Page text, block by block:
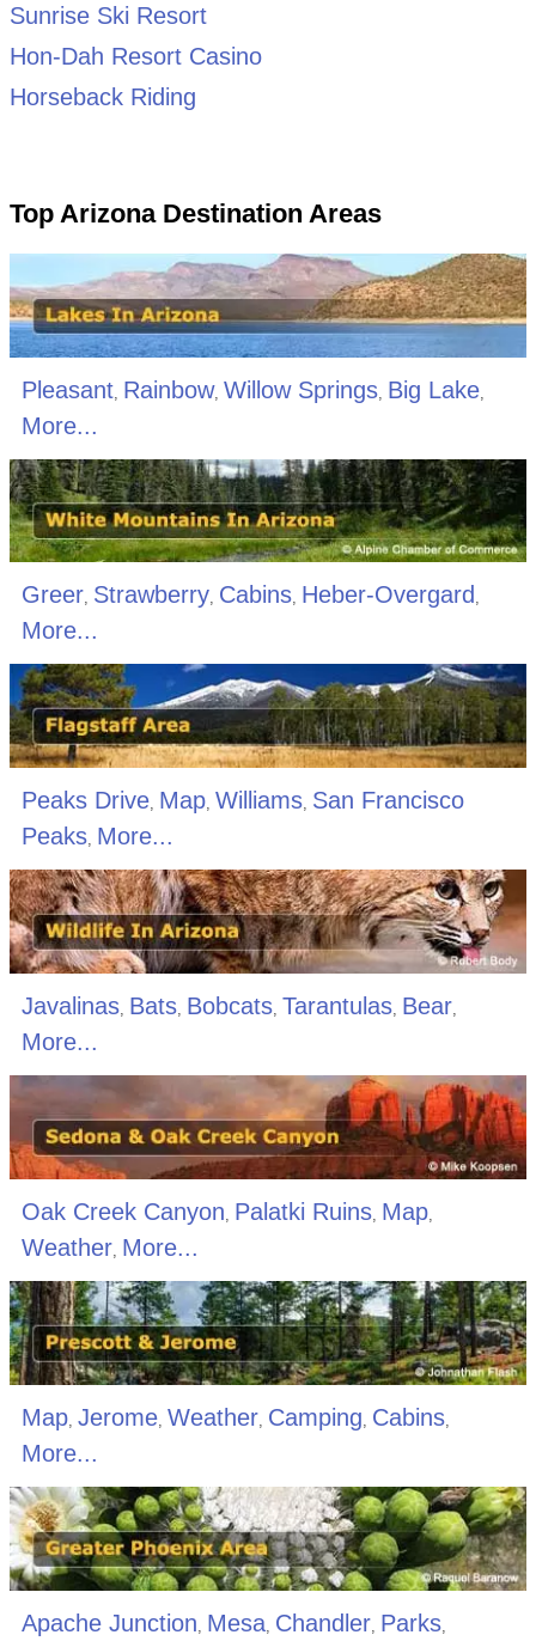
Sunrise Ski Resort
Hon-Dah Resort Casino
Horseback Riding
Top Arizona Destination Areas
Pleasant, Rainbow, Willow Springs, Big Lake,
More...
Greer, Strawberry, Cabins, Heber-Overgard ,
More...
Peaks Drive, Map, Williams, San Francisco
Peaks, More...
Javalinas, Bats, Bobcats, Tarantulas, Bear,
More...
Oak Creek Canyon Palatki Ruins, Map,
Weather, More...
Map, Jerome, Weather, Camping Cabins,
More...
Apache Junction Mesa, Chandler, Parks,